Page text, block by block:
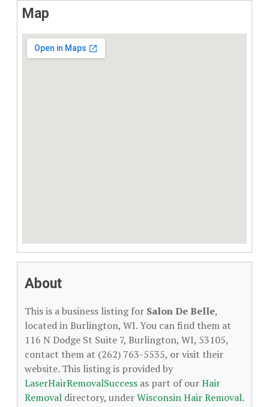
Map
About
This is a business listing for Salon De Belle,
located in Burlington, WI. You can find them at
116 N Dodge St Suite 7, Burlington, WI, 53105,
contact them at (262) 763-5535, or visit their
website. This listing is provided by
LaserHairRemovalSuccess as part of ourHair
Removal directory, underWisconsin Hair Removal.